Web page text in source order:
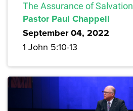
The Assurance of Salvation
Pastor Paul Chappell
September 04, 2022
1 John 5:10-13